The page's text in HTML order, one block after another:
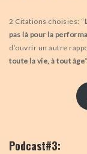
2 Citations choisies: “
pas là pour la
d’ouvrir un autre
toute la vie, à tout âge”.
Podcast#3: